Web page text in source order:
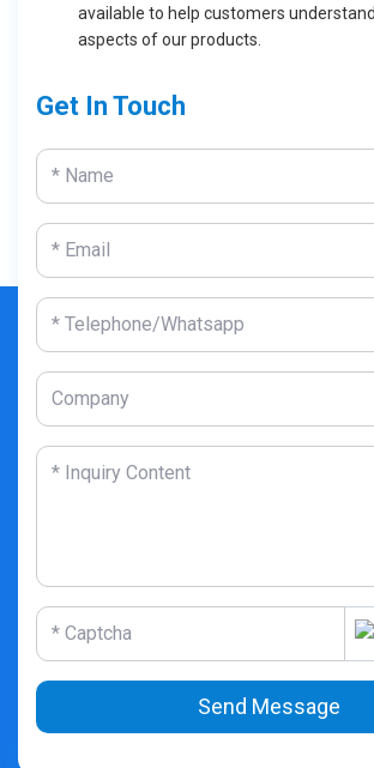
available to help customers
aspects of our products.
Get In Touch
Send Message